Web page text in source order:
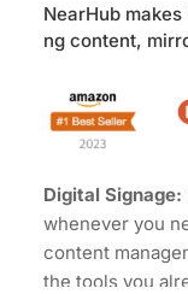
NearHub
ng content,
Digital Signage:
whenever you
content
the tools you